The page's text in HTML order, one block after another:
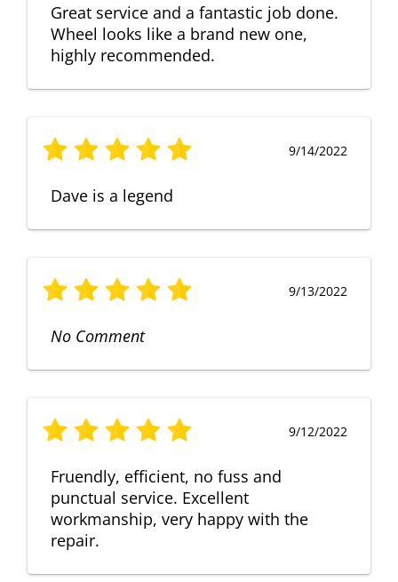
Great service and a fantastic job done.
Wheel looks like a brand new one,
highly recommended.
9/14/2022
Dave is a legend
9/13/2022
No Comment
9/12/2022
Fruendly, efficient, no fuss and
punctual service. Excellent
workmanship, very happy with the
repair.